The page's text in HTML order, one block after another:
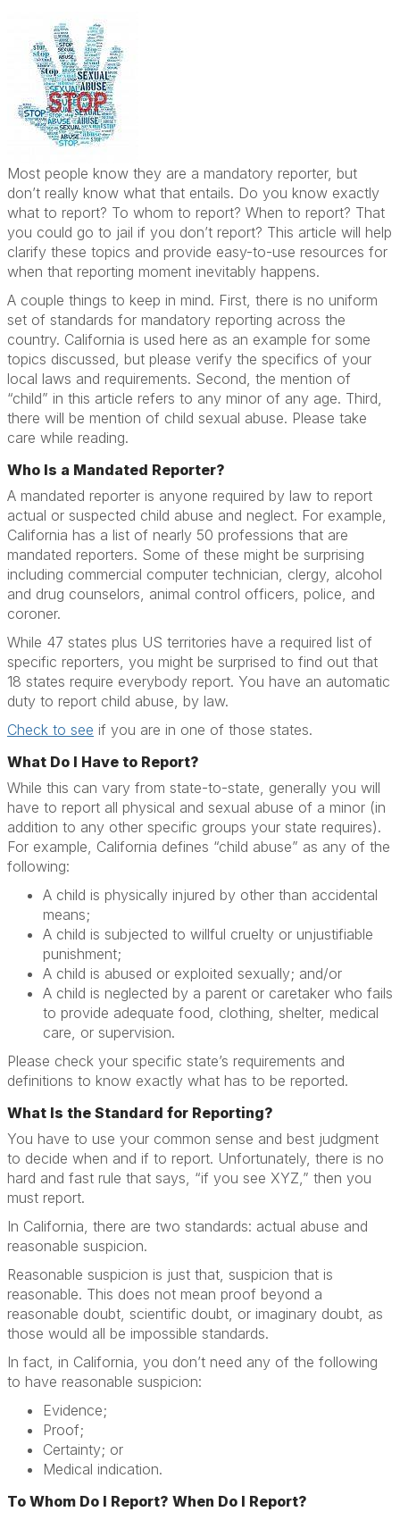
Most people know they are a mandatory reporter, but
don’t really know what that entails. Do you know exactly
what to report? To whom to report? When to report? That
you could go to jail if you don’t report? This article will help
clarify these topics and provide easy-to-use resources for
when that reporting moment inevitably happens.
A couple things to keep in mind. First, there is no uniform
set of standards for mandatory reporting across the
country. California is used here as an example for some
topics discussed, but please verify the specifics of your
local laws and requirements. Second, the mention of
“child” in this article refers to any minor of any age. Third,
there will be mention of child sexual abuse. Please take
care while reading.
Who Is a Mandated Reporter?
A mandated reporter is anyone required by law to report
actual or suspected child abuse and neglect. For example,
California has a list of nearly 50 professions that are
mandated reporters. Some of these might be surprising
including commercial computer technician, clergy, alcohol
and drug counselors, animal control officers, police, and
coroner.
While 47 states plus US territories have a required list of
specific reporters, you might be surprised to find out that
18 states require everybody report. You have an automatic
duty to report child abuse, by law.
Check to see if you are in one of those states.
What Do I Have to Report?
While this can vary from state-to-state, generally you will
have to report all physical and sexual abuse of a minor (in
addition to any other specific groups your state requires).
For example, California defines “child abuse” as any of the
following:
A child is physically injured by other than accidental
means;
A child is subjected to willful cruelty or unjustifiable
punishment;
A child is abused or exploited sexually; and/or
A child is neglected by a parent or caretaker who fails
to provide adequate food, clothing, shelter, medical
care, or supervision.
Please check your specific state’s requirements and
definitions to know exactly what has to be reported.
What Is the Standard for Reporting?
You have to use your common sense and best judgment
to decide when and if to report. Unfortunately, there is no
hard and fast rule that says, “if you see XYZ,” then you
must report.
In California, there are two standards: actual abuse and
reasonable suspicion.
Reasonable suspicion is just that, suspicion that is
reasonable. This does not mean proof beyond a
reasonable doubt, scientific doubt, or imaginary doubt, as
those would all be impossible standards.
In fact, in California, you don’t need any of the following
to have reasonable suspicion:
Evidence;
Proof;
Certainty; or
Medical indication.
To Whom Do I Report? When Do I Report?